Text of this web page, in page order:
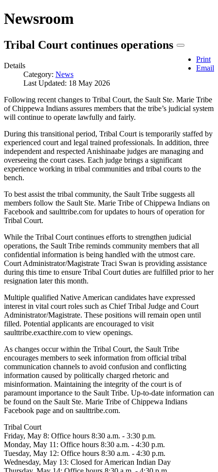
Newsroom
Print
Email
Tribal Court continues operations
Details
Category: News
Last Updated: 18 May 2026
Following recent changes to Tribal Court, the Sault Ste. Marie Tribe
of Chippewa Indians assures members that the tribe’s judicial system
will continue to operate lawfully and fairly.
During this transitional period, Tribal Court is temporarily staffed by
experienced court and legal trained professionals. In addition, three
independent and respected Anishinaabe judges are managing and
overseeing the court cases. Each judge brings a significant
experience working in tribal communities and tribal courts to the
bench.
To best assist the tribal community, the Sault Tribe suggests all
members follow the Sault Ste. Marie Tribe of Chippewa Indians on
Facebook and saulttribe.com for updates to hours of operation for
Tribal Court.
While the Tribal Court continues efforts to strengthen judicial
operations, the Sault Tribe reminds community members that all
confidential information is being handled with the utmost care.
Court Administrator/Magistrate Traci Swan is providing assistance
during this time to ensure Tribal Court duties are fulfilled prior to her
resignation later this month.
Multiple qualified Native American candidates have expressed
interest in vital court roles such as Chief Tribal Judge and Court
Administrator/Magistrate. These positions will remain open until
filled. Potential applicants are encouraged to visit
saulttribe.exacthire.com to view openings.
As changes occur within the Tribal Court, the Sault Tribe
encourages members to seek information from official tribal
communication channels to avoid confusion and conflicting
information caused by politically charged rhetoric and
misinformation. Maintaining the integrity of the court is of
paramount importance to the Sault Tribe. Up-to-date information can
be found on the Sault Ste. Marie Tribe of Chippewa Indians
Facebook page and on saulttribe.com.
Tribal Court
Friday, May 8: Office hours 8:30 a.m. - 3:30 p.m.
Monday, May 11: Office hours 8:30 a.m. - 4:30 p.m.
Tuesday, May 12: Office hours 8:30 a.m. - 4:30 p.m.
Wednesday, May 13: Closed for American Indian Day